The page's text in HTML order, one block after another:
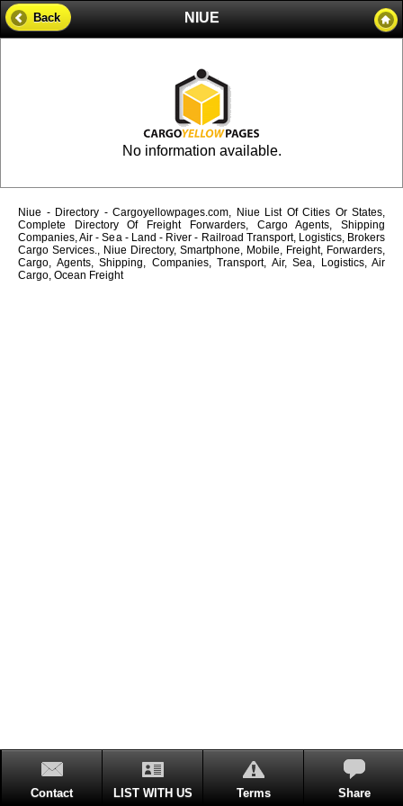
NIUE
Back
No information available.
Niue - Directory - Cargoyellowpages.com, Niue List Of Cities Or States,
Complete Directory Of Freight Forwarders, Cargo Agents, Shipping
Companies, Air - Sea - Land - River - Railroad Transport, Logistics, Brokers
Cargo Services., Niue Directory, Smartphone, Mobile, Freight, Forwarders,
Cargo, Agents, Shipping, Companies, Transport, Air, Sea, Logistics, Air
Cargo, Ocean Freight
Contact LIST WITH US Terms Share